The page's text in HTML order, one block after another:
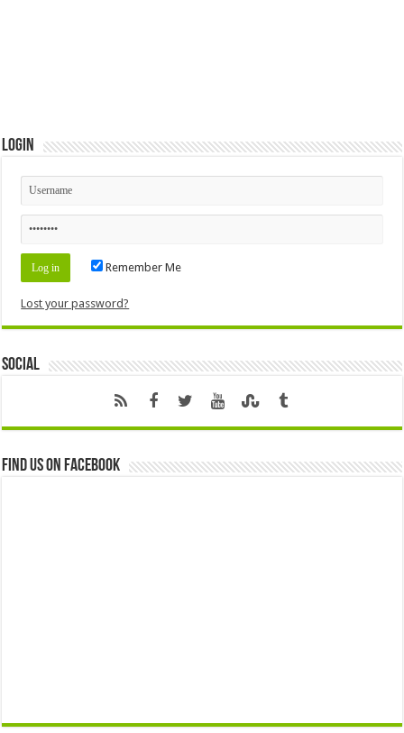
Login
Remember Me
Lost your password?
Social
Find us on Facebook